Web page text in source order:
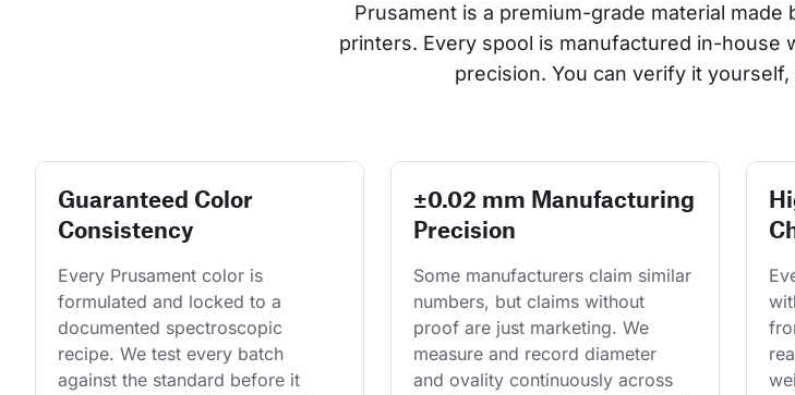
Prusament is a premium-grade material
printers. Every spool is manufactured in-house
precision. You can verify it
Guaranteed Color
Consistency
Every Prusament color is
formulated and locked to a
documented spectroscopic
recipe. We test every batch
against the standard before it
±0.02 mm Manufacturing
Precision
Some manufacturers claim similar
numbers, but claims without
proof are just marketing. We
measure and record diameter
and ovality continuously across